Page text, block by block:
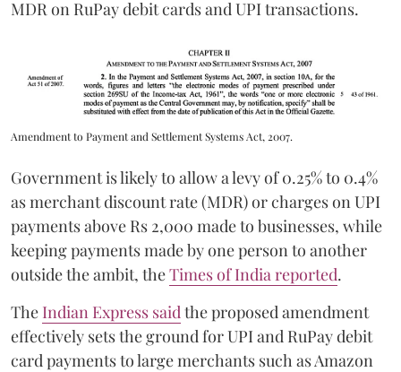
MDR on RuPay debit cards and UPI transactions.
Amendment to Payment and Settlement Systems Act, 2007.
Government is likely to allow a levy of 0.25% to 0.4%
as merchant discount rate (MDR) or charges on UPI
payments above Rs 2,000 made to businesses, while
keeping payments made by one person to another
outside the ambit, theTimes of India reported.
The Indian Express said the proposed amendment
effectively sets the ground for UPI and RuPay debit
card payments to large merchants such as Amazon